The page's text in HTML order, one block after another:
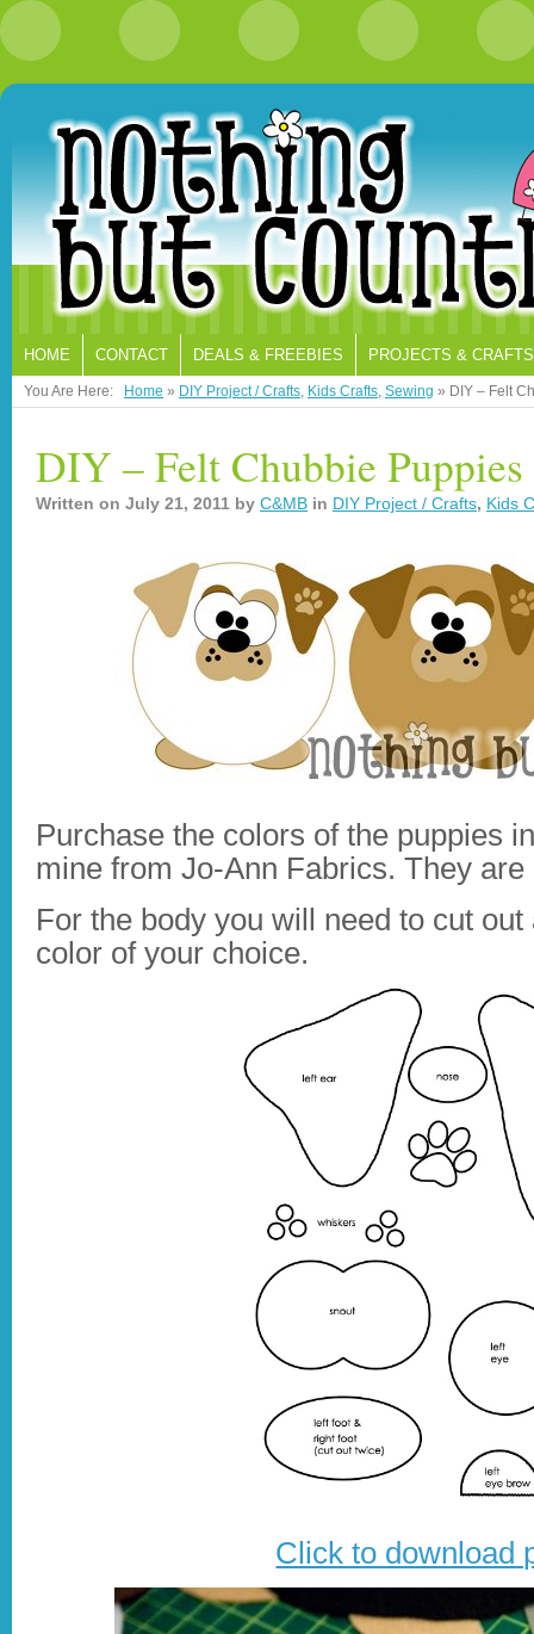
HOME CONTACT DEALS & FREEBIES PROJECTS & CRAFTS
You Are Here: Home » DIY Project / Crafts, Kids Crafts, Sewing » DIY – Felt
DIY – Felt Chubbie Puppies
Written on July 21, 2011 by C&MB in DIY Project / Crafts, Kids
Purchase the colors of the puppies
mine from Jo-Ann Fabrics. They are
For the body you will need to cut out
color of your choice.
Click to download